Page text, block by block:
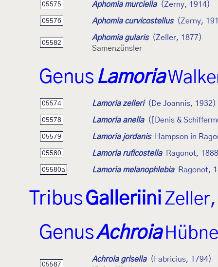
05575 Aphomia murciella (Zerny, 1914)
05576 Aphomia curvicostellus (Zerny,
05582
Aphomia gularis
(Zeller, 1877)
Samenzünsler
Genus Lamoria
05574 Lamoria zelleri (De Joannis, 1932)
05578 Lamoria anella ([Denis &
05579 Lamoria jordanis Hampson in
05580 Lamoria ruficostella Ragonot, 1888
05580a Lamoria melanophlebia Ragonot,
TribusGalleriini
GenusAchroia
05587
Achroia grisella
(Fabricius, 1794)